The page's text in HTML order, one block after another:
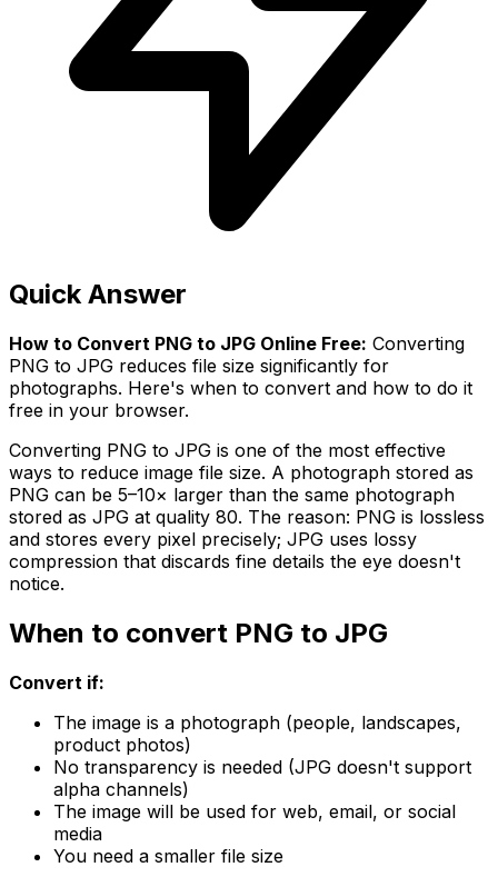
Quick Answer
How to Convert PNG to JPG Online Free: Converting
PNG to JPG reduces file size significantly for
photographs. Here's when to convert and how to do it
free in your browser.
Converting PNG to JPG is one of the most effective
ways to reduce image file size. A photograph stored as
PNG can be 5–10× larger than the same photograph
stored as JPG at quality 80. The reason: PNG is lossless
and stores every pixel precisely; JPG uses lossy
compression that discards fine details the eye doesn't
notice.
When to convert PNG to JPG
Convert if:
The image is a photograph (people, landscapes,
product photos)
No transparency is needed (JPG doesn't support
alpha channels)
The image will be used for web, email, or social
media
You need a smaller file size